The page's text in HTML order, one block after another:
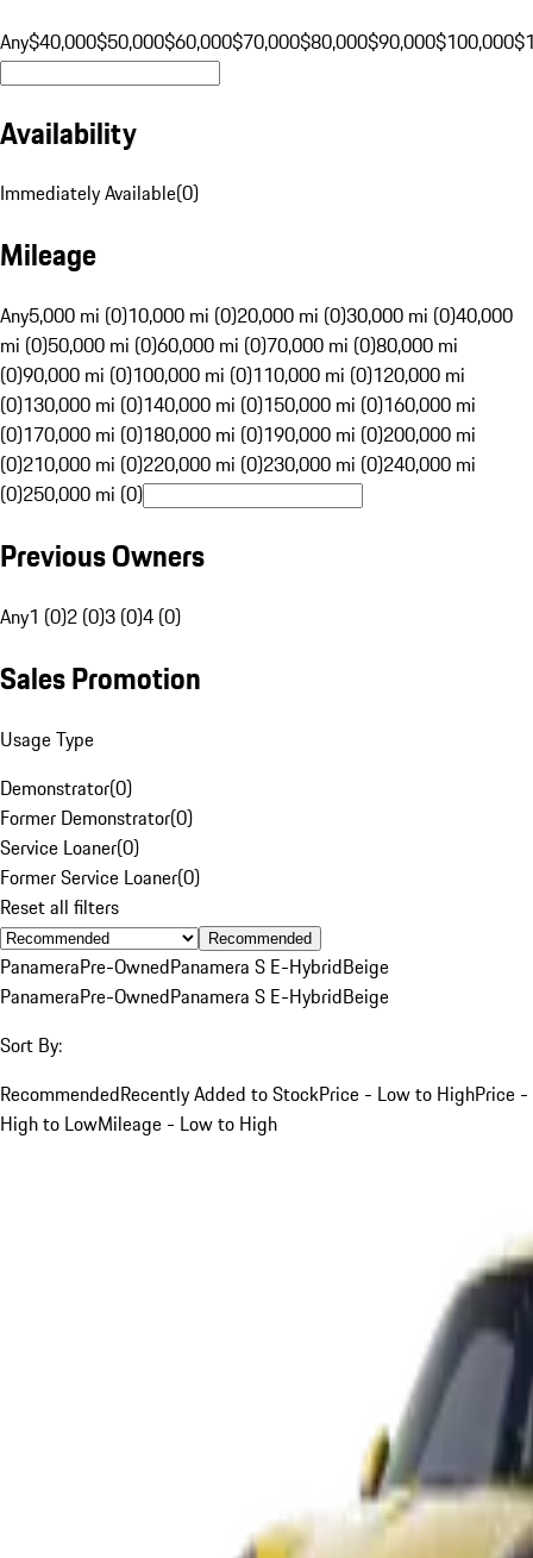
Any$40,000$50,000$60,000$70,000$80,000$90,000$100,000
Availability
Immediately Available(0)
Mileage
Any5,000 mi (0)10,000 mi (0)20,000 mi (0)30,000 mi (0)40,000
mi (0)50,000 mi (0)60,000 mi (0)70,000 mi (0)80,000 mi
(0)90,000 mi (0)100,000 mi (0)110,000 mi (0)120,000 mi
(0)130,000 mi (0)140,000 mi (0)150,000 mi (0)160,000 mi
(0)170,000 mi (0)180,000 mi (0)190,000 mi (0)200,000 mi
(0)210,000 mi (0)220,000 mi (0)230,000 mi (0)240,000 mi
(0)250,000 mi (0)
Previous Owners
Any1 (0)2 (0)3 (0)4 (0)
Sales Promotion
Usage Type
Demonstrator(0)
Former Demonstrator(0)
Service Loaner(0)
Former Service Loaner(0)
Reset all filters
Recommended
PanameraPre-OwnedPanamera S E-HybridBeige
PanameraPre-OwnedPanamera S E-HybridBeige
Sort By:
RecommendedRecently Added to StockPrice - Low to HighPrice -
High to LowMileage - Low to High